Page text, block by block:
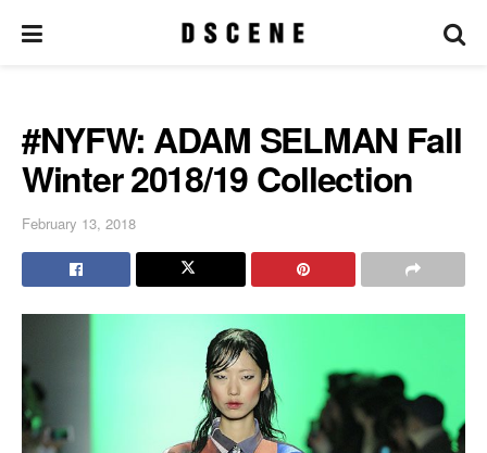
#NYFW: ADAM SELMAN Fall
Winter 2018/19 Collection
February 13, 2018